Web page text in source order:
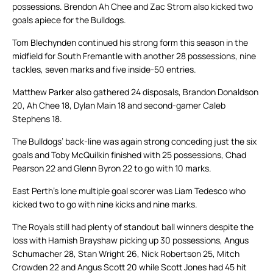
possessions. Brendon Ah Chee and Zac Strom also kicked two
goals apiece for the Bulldogs.
Tom Blechynden continued his strong form this season in the
midfield for South Fremantle with another 28 possessions, nine
tackles, seven marks and five inside-50 entries.
Matthew Parker also gathered 24 disposals, Brandon Donaldson
20, Ah Chee 18, Dylan Main 18 and second-gamer Caleb
Stephens 18.
The Bulldogs’ back-line was again strong conceding just the six
goals and Toby McQuilkin finished with 25 possessions, Chad
Pearson 22 and Glenn Byron 22 to go with 10 marks.
East Perth’s lone multiple goal scorer was Liam Tedesco who
kicked two to go with nine kicks and nine marks.
The Royals still had plenty of standout ball winners despite the
loss with Hamish Brayshaw picking up 30 possessions, Angus
Schumacher 28, Stan Wright 26, Nick Robertson 25, Mitch
Crowden 22 and Angus Scott 20 while Scott Jones had 45 hit